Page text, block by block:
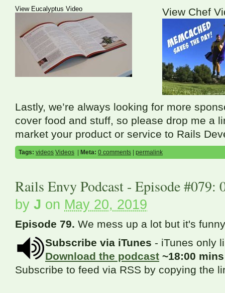
View Eucalyptus Video View Chef
Lastly, we’re always looking for more
cover food and stuff, so please drop me a
market your product or service to Rails
Tags: videos Videos Meta: 0 comments permalink
Rails Envy Podcast - Episode #079:
by J on May 20, 2019
Episode 79. We mess up a lot but it's
Subscribe via iTunes - iTunes only
Download the podcast ~18:00
Subscribe to feed via RSS by copying the